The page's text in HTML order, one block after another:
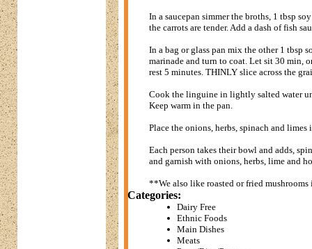
In a saucepan simmer the broths, 1 tbsp
the carrots are tender. Add a dash of fish
In a bag or glass pan mix the other 1 tbsp
marinade and turn to coat. Let sit 30 min,
rest 5 minutes. THINLY slice across the
Cook the linguine in lightly salted water
Keep warm in the pan.
Place the onions, herbs, spinach and limes
Each person takes their bowl and adds,
and garnish with onions, herbs, lime and
**We also like roasted or fried mushrooms
Categories:
Dairy Free
Ethnic Foods
Main Dishes
Meats